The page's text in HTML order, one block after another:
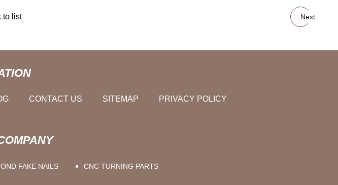
to list Next
CONTACT US SITEMAP PRIVACY POLICY
FAKE NAILS CNC TURNING PARTS